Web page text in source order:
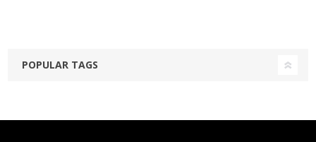
POPULAR TAGS